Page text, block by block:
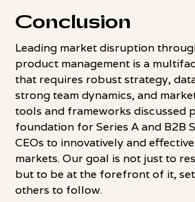
Conclusion
Leading market disruption
product management is a
that requires robust strategy,
strong team dynamics, and
tools and frameworks discussed
foundation for Series A and B2B
CEOs to innovatively and
markets. Our goal is not just to
but to be at the forefront of it,
others to follow.